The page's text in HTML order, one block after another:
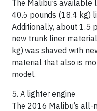
The Malibu’s
40.6 pounds (18.4 kg)
Additionally, about 1.5
new trunk liner
kg) was shaved with
material that also is
model.
5. A lighter engine
The 2016 Malibu’s all-